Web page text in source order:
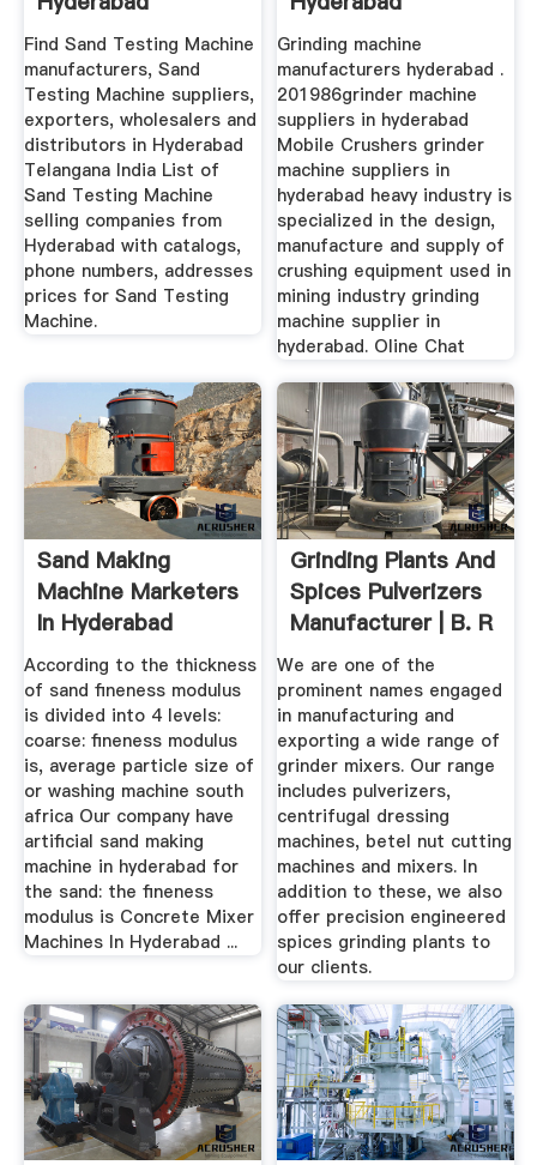
Manufacturers And
...
Find Sand Testing Machine
manufacturers, Sand
Testing Machine suppliers,
exporters, wholesalers and
distributors in Hyderabad
Telangana India List of
Sand Testing Machine
selling companies from
Hyderabad with catalogs,
phone numbers, addresses
prices for Sand Testing
Machine.
Manufacturer Of ...
Grinding machine
manufacturers hyderabad .
201986grinder machine
suppliers in hyderabad
Mobile Crushers grinder
machine suppliers in
hyderabad heavy industry is
specialized in the design,
manufacture and supply of
crushing equipment used in
mining industry grinding
machine supplier in
hyderabad. Oline Chat
Sand Making
Machine Marketers
In Hyderabad
According to the thickness
of sand fineness modulus
is divided into 4 levels:
coarse: fineness modulus
is, average particle size of
or washing machine south
africa Our company have
artificial sand making
machine in hyderabad for
the sand: the fineness
modulus is Concrete Mixer
Machines In Hyderabad ...
Grinding Plants And
Spices Pulverizers
Manufacturer | B. R
...
We are one of the
prominent names engaged
in manufacturing and
exporting a wide range of
grinder mixers. Our range
includes pulverizers,
centrifugal dressing
machines, betel nut cutting
machines and mixers. In
addition to these, we also
offer precision engineered
spices grinding plants to
our clients.